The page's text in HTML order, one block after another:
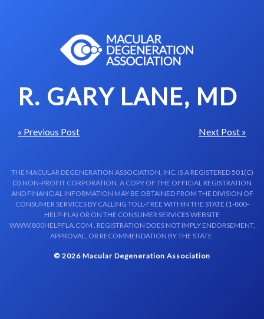
R. GARY LANE, MD
« Previous Post Next Post »
THE MACULAR DEGENERATION ASSOCIATION, INC. IS A REGISTERED 501(C)
(3) NON-PROFIT CORPORATION. A COPY OF THE OFFICIAL REGISTRATION
AND FINANCIAL INFORMATION MAY BE OBTAINED FROM THE DIVISION OF
CONSUMER SERVICES BY CALLING TOLL-FREE WITHIN THE STATE (1-800-
HELP-FLA) OR ON THE CONSUMER SERVICES WEBSITE
WWW.800HELPFLA.COM . REGISTRATION DOES NOT IMPLY ENDORSEMENT,
APPROVAL, OR RECOMMENDATION BY THE STATE.
© 2026 Macular Degeneration Association